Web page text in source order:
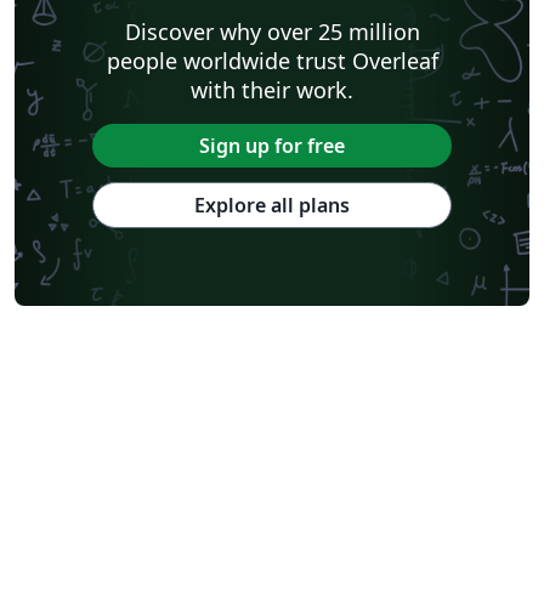
Discover why over 25 million
people worldwide trust Overleaf
with their work.
Sign up for free
Explore all plans